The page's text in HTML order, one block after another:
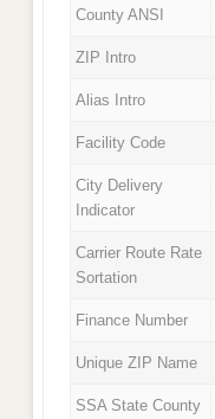
County ANSI
ZIP Intro
Alias Intro
Facility Code
City Delivery
Indicator
Carrier Route Rate
Sortation
Finance Number
Unique ZIP Name
SSA State County